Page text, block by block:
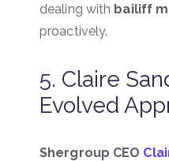
dealing with bailiff
proactively.
5. Claire
Evolved
Shergroup CEO